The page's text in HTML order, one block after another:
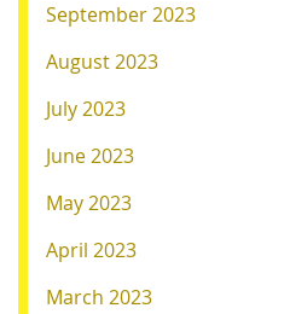
September 2023
August 2023
July 2023
June 2023
May 2023
April 2023
March 2023